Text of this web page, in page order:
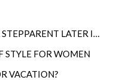
THE TRUTH ABOUT BECOMING A STEPPARENT LATER IN LIFE
STYLE FOR WOMEN
VACATION?